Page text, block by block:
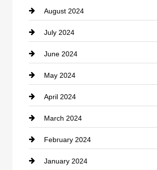
Coffee Shop
Communication and Technology
Community
Computer and Internet
Construction and Remodeling
Consultant
Contractor
counseling
August 2024
July 2024
June 2024
May 2024
April 2024
March 2024
February 2024
January 2024